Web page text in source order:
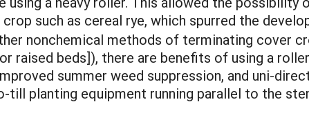
such as cereal rye, which spurred the
nonchemical methods of terminating cover
raised beds]), there are benefits of using a
summer weed suppression, and uni-
till planting equipment running parallel to the